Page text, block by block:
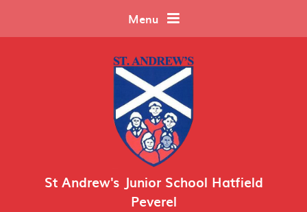
Menu
St Andrew's Junior School Hatfield
Peverel